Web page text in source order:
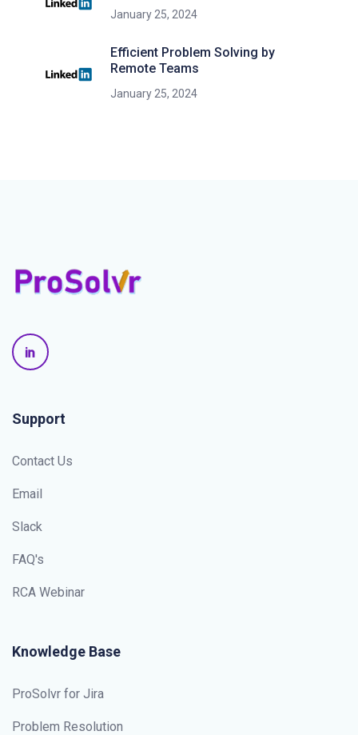
January 25, 2024
Efficient Problem Solving by
Remote Teams
January 25, 2024
Support
Contact Us
Email
Slack
FAQ's
RCA Webinar
Knowledge Base
ProSolvr for Jira
Problem Resolution